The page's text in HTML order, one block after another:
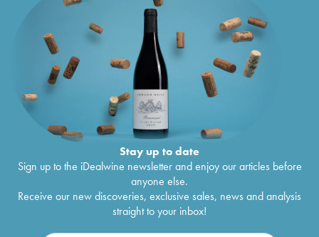
Stay up to date
Sign up to the iDealwine newsletter and enjoy our articles before
anyone else.
Receive our new discoveries, exclusive sales, news and analysis
straight to your inbox!